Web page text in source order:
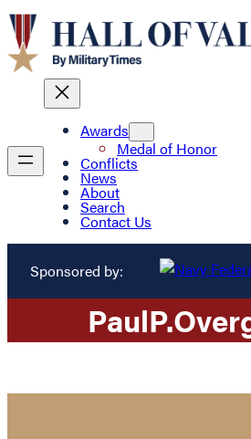
Awards
Medal of Honor
Conflicts
News
About
Search
Contact Us
Sponsored by:
PaulP.